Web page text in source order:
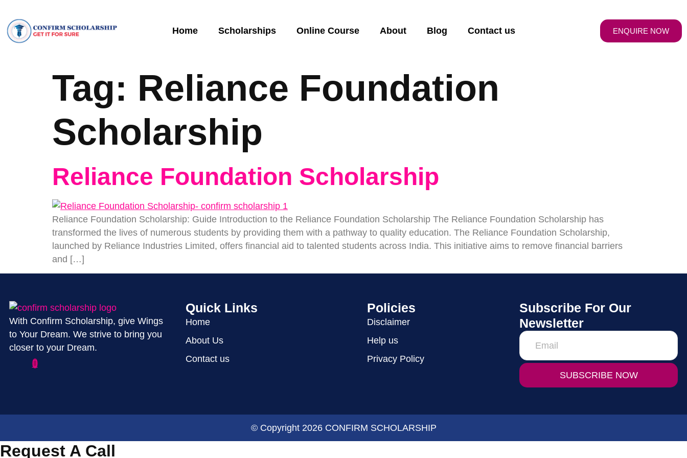
Home Scholarships Online Course About Blog Contact us ENQUIRE NOW
Tag: Reliance Foundation
Scholarship
Reliance Foundation Scholarship
Reliance Foundation Scholarship: Guide Introduction to the Reliance Foundation Scholarship The Reliance Foundation Scholarship has
transformed the lives of numerous students by providing them with a pathway to quality education. The Reliance Foundation Scholarship,
launched by Reliance Industries Limited, offers financial aid to talented students across India. This initiative aims to remove financial barriers
and […]
With Confirm Scholarship, give Wings
to Your Dream. We strive to bring you
closer to your Dream.
Quick Links
Home
About Us
Contact us
Policies
Disclaimer
Help us
Privacy Policy
Subscribe For Our
Newsletter
SUBSCRIBE NOW
© Copyright 2026 CONFIRM SCHOLARSHIP
Request A Call